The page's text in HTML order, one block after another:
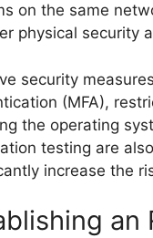
on the same
physical security
security
(MFA),
the operating
testing are
increase the
an